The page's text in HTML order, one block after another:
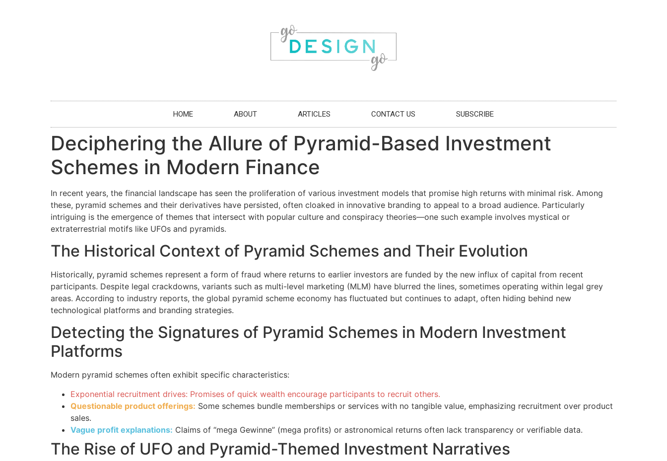
HOME ABOUT ARTICLES CONTACT US SUBSCRIBE
Deciphering the Allure of Pyramid-Based Investment
Schemes in Modern Finance
In recent years, the financial landscape has seen the proliferation of various investment models that promise high returns with minimal risk. Among
these, pyramid schemes and their derivatives have persisted, often cloaked in innovative branding to appeal to a broad audience. Particularly
intriguing is the emergence of themes that intersect with popular culture and conspiracy theories—one such example involves mystical or
extraterrestrial motifs like UFOs and pyramids.
The Historical Context of Pyramid Schemes and Their Evolution
Historically, pyramid schemes represent a form of fraud where returns to earlier investors are funded by the new influx of capital from recent
participants. Despite legal crackdowns, variants such as multi-level marketing (MLM) have blurred the lines, sometimes operating within legal grey
areas. According to industry reports, the global pyramid scheme economy has fluctuated but continues to adapt, often hiding behind new
technological platforms and branding strategies.
Detecting the Signatures of Pyramid Schemes in Modern Investment
Platforms
Modern pyramid schemes often exhibit specific characteristics:
Exponential recruitment drives: Promises of quick wealth encourage participants to recruit others.
Questionable product offerings: Some schemes bundle memberships or services with no tangible value, emphasizing recruitment over product
sales.
Vague profit explanations: Claims of “mega Gewinne” (mega profits) or astronomical returns often lack transparency or verifiable data.
The Rise of UFO and Pyramid-Themed Investment Narratives